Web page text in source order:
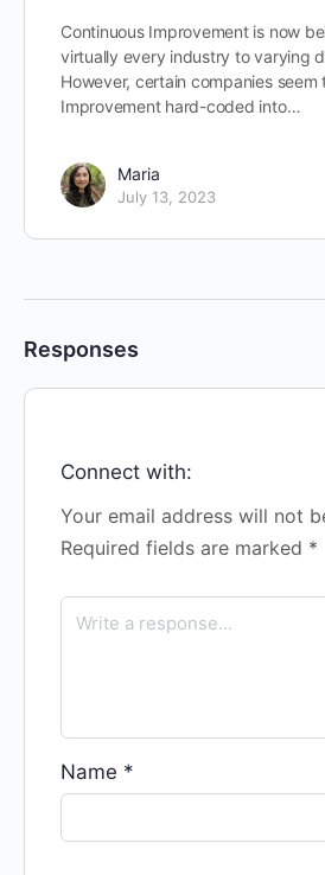
Continuous Improvement is now
virtually every industry to varying
However, certain companies seem
Improvement hard-coded into…
Maria
July 13, 2023
Responses
Connect with:
Your email address will not
Required fields are marked *
Name *